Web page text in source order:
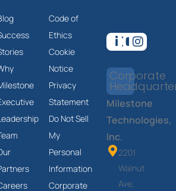
Code of
Ethics
Cookie
Notice
Privacy
Statement
Do Not Sell
My
Personal
Information
Corporate
Corporate
Milestone
Technologies,
Inc.
2201
Walnut
Ave,